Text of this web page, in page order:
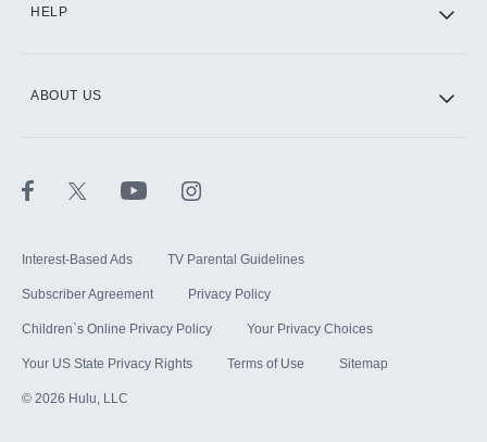
HELP
ABOUT US
Interest-Based Ads TV Parental Guidelines
Subscriber Agreement Privacy Policy
Children`s Online Privacy Policy Your Privacy Choices
Your US State Privacy Rights Terms of Use Sitemap
© 2026 Hulu, LLC